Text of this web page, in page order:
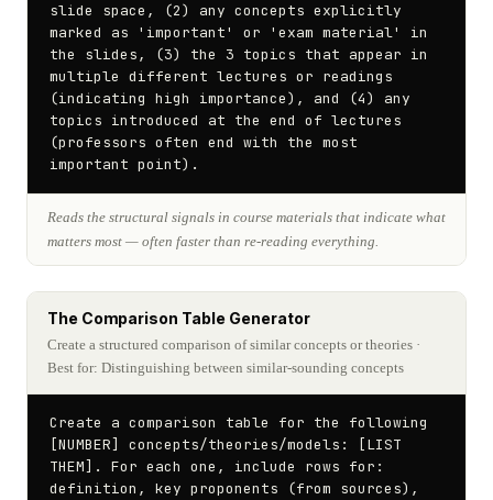
slide space, (2) any concepts explicitly
marked as 'important' or 'exam material' in
the slides, (3) the 3 topics that appear in
multiple different lectures or readings
(indicating high importance), and (4) any
topics introduced at the end of lectures
(professors often end with the most
important point).
Reads the structural signals in course materials that indicate what
matters most — often faster than re-reading everything.
The Comparison Table Generator
Create a structured comparison of similar concepts or theories ·
Best for: Distinguishing between similar-sounding concepts
Create a comparison table for the following
[NUMBER] concepts/theories/models: [LIST
THEM]. For each one, include rows for:
definition, key proponents (from sources),